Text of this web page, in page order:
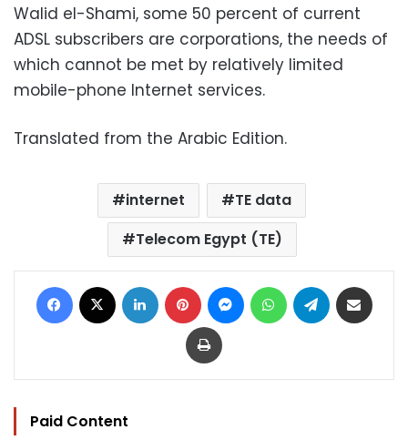
Walid el-Shami, some 50 percent of current
ADSL subscribers are corporations, the needs of
which cannot be met by relatively limited
mobile-phone Internet services.
Translated from the Arabic Edition.
internet
TE data
Telecom Egypt (TE)
Facebook LinkedIn Pinterest MessengerWhatsAppTelegram
Print
Paid Content